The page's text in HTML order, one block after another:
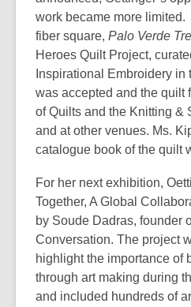
work became more limited.
fiber square, Palo Verde
Heroes Quilt Project,
Inspirational Embroidery
was accepted and the quilt
of Quilts and the Knitting &
and at other venues. Ms.
catalogue book of the quilt
For her next exhibition,
Together, A Global
by Soude Dadras, founder
Conversation. The project
highlight the importance of
through art making during
and included hundreds of